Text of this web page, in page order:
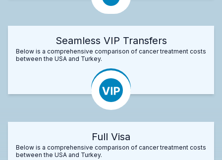
Seamless VIP Transfers
Below is a comprehensive comparison of cancer treatment costs
between the USA and Turkey.
Full Visa
Below is a comprehensive comparison of cancer treatment costs
between the USA and Turkey.